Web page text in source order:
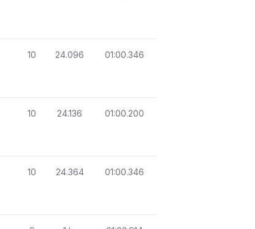
10 24.096 01:00.346
10 24.136 01:00.200
10 24.364 01:00.346